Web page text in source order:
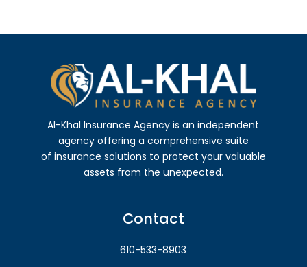
Al-Khal Insurance Agency is an independent
agency offering a comprehensive suite
of insurance solutions to protect your valuable
assets from the unexpected.
Contact
610-533-8903